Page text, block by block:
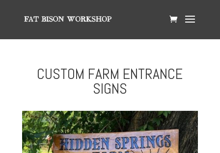
CUSTOM FARM ENTRANCE
SIGNS